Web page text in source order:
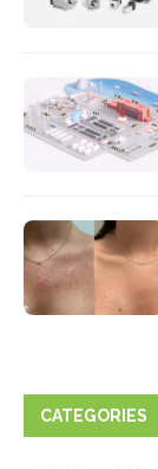
CATEGORIES